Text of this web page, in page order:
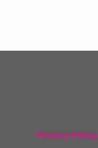
Privacy Policy